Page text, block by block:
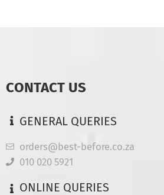
CONTACT US
GENERAL QUERIES
orders@best-before.co.za
010 020 5921
ONLINE QUERIES